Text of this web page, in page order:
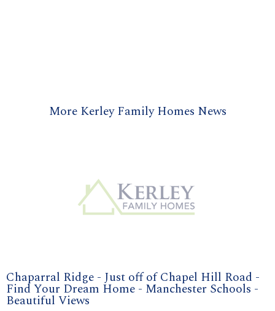
More Kerley Family Homes News
Chaparral Ridge - Just off of Chapel Hill Road -
Find Your Dream Home - Manchester Schools -
Beautiful Views